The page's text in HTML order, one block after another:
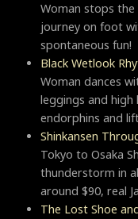
Woman stops
journey on foot
spontaneous fun!
Black Wetlook
Woman dances
leggings and high
endorphins and
Shinkansen
Tokyo to Osaka
thunderstorm in
around $90, real
The Lost Shoe